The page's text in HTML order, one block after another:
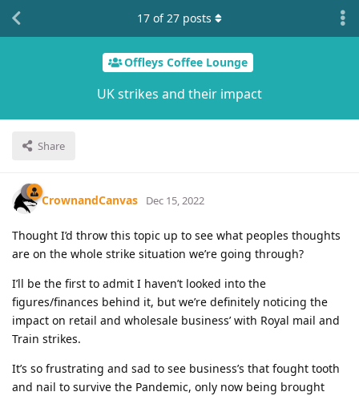
Offleys Coffee Lounge
UK strikes and their impact
Share
17 of27 posts
CrownandCanvas Dec 15, 2022
Thought I’d throw this topic up to see what peoples thoughts
are on the whole strike situation we’re going through?
I’ll be the first to admit I haven’t looked into the
figures/finances behind it, but we’re definitely noticing the
impact on retail and wholesale business’ with Royal mail and
Train strikes.
It’s so frustrating and sad to see business’s that fought tooth
and nail to survive the Pandemic, only now being brought